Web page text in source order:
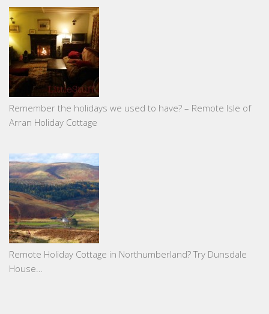
Remember the holidays we used to have? – Remote Isle of
Arran Holiday Cottage
Remote Holiday Cottage in Northumberland? Try Dunsdale
House…